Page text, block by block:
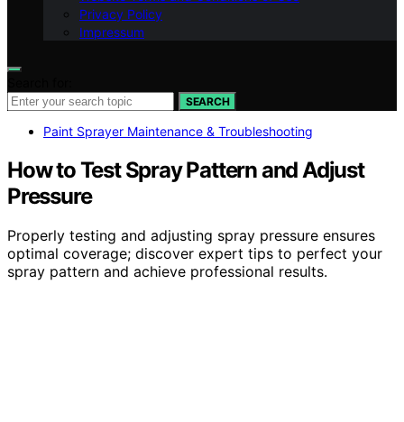
Privacy Policy
Impressum
SEARCH
Paint Sprayer Maintenance & Troubleshooting
How to Test Spray Pattern and Adjust
Pressure
Properly testing and adjusting spray pressure ensures
optimal coverage; discover expert tips to perfect your
spray pattern and achieve professional results.